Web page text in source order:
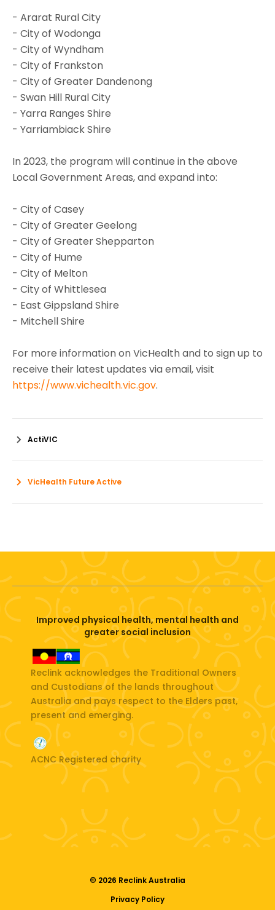
- Ararat Rural City
- City of Wodonga
- City of Wyndham
- City of Frankston
- City of Greater Dandenong
- Swan Hill Rural City
- Yarra Ranges Shire
- Yarriambiack Shire
In 2023, the program will continue in the above
Local Government Areas, and expand into:
- City of Casey
- City of Greater Geelong
- City of Greater Shepparton
- City of Hume
- City of Melton
- City of Whittlesea
- East Gippsland Shire
- Mitchell Shire
For more information on VicHealth and to sign up to
receive their latest updates via email, visit
https://www.vichealth.vic.gov.
ActiVIC
VicHealth Future Active
Improved physical health, mental health and
greater social inclusion
Reclink acknowledges the Traditional Owners
and Custodians of the lands throughout
Australia and pays respect to the Elders past,
present and emerging.
ACNC Registered charity
© 2026 Reclink Australia
Privacy Policy